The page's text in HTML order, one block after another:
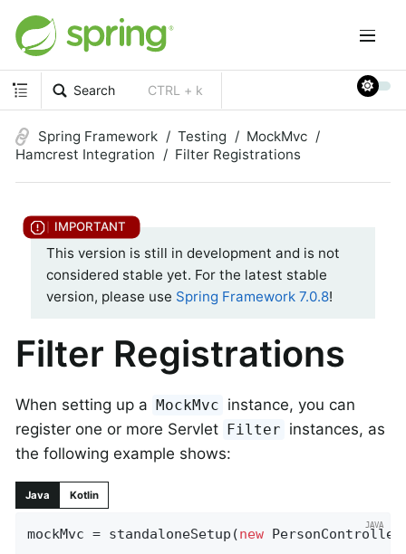
Search CTRL + k
Spring Framework Testing
MockMvc
Hamcrest Integration
Filter Registrations
This version is still in development and is not
considered stable yet. For the latest stable
version, please use Spring Framework 7.0.8!
Filter Registrations
When setting up a MockMvc instance, you can
register one or more Servlet Filter instances, as
the following example shows:
Java Kotlin
mockMvc = standaloneSetup(new